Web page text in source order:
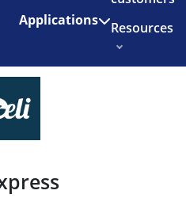
for $1/month
Applications
Resources